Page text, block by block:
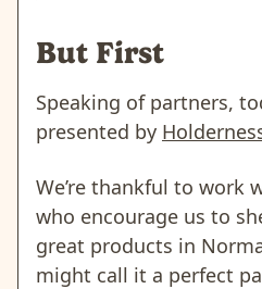
But First
Speaking of partners,
presented by
We’re thankful to work
who encourage us to
great products in
might call it a perfect